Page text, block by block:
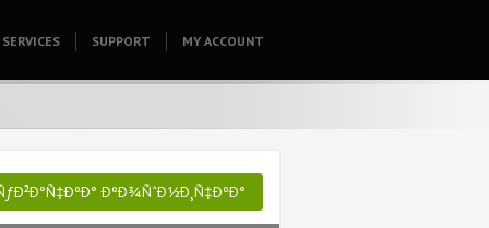
HOMEPAGE
SERVICES SUPPORT MY ACCOUNT
ÐºÐ¾ÑˆÐ½Ð¸Ñ‡ÐºÐ°